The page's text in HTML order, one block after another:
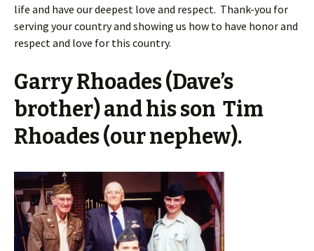
life and have our deepest love and respect. Thank-you for
serving your country and showing us how to have honor and
respect and love for this country.
Garry Rhoades (Dave’s
brother) and his son Tim
Rhoades (our nephew).